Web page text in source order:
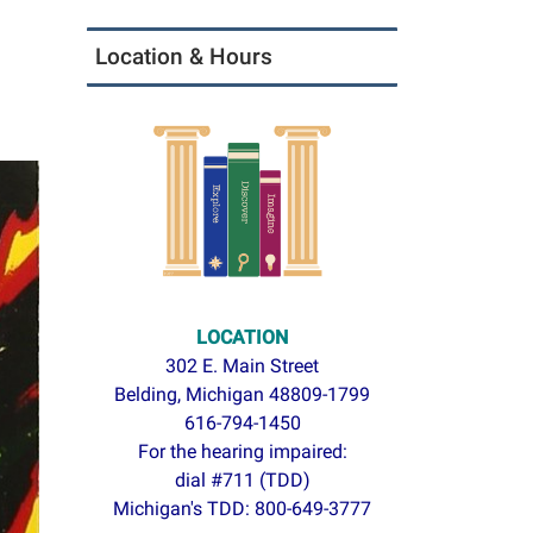
Location & Hours
LOCATION
302 E. Main Street
Belding, Michigan 48809-1799
616-794-1450
For the hearing impaired:
dial #711 (TDD)
Michigan's TDD: 800-649-3777